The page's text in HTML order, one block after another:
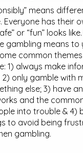
means
Everyone has their
or “fun” looks
gambling means to
common
1) always make
only gamble with
else; 3) have
and the
into trouble & 4)
to avoid being
gambling.